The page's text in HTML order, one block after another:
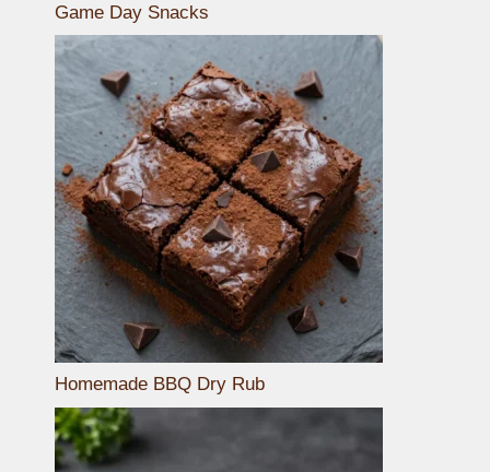
Game Day Snacks
Homemade BBQ Dry Rub